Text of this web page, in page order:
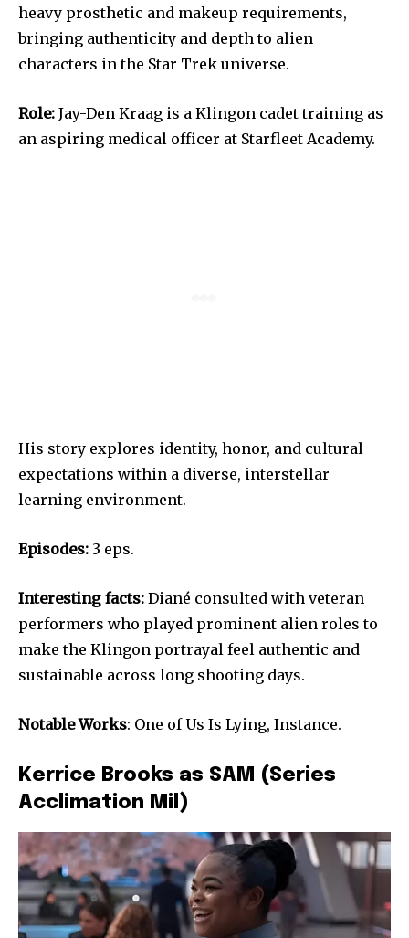
heavy prosthetic and makeup requirements,
bringing authenticity and depth to alien
characters in the Star Trek universe.
Role: Jay-Den Kraag is a Klingon cadet training as
an aspiring medical officer at Starfleet Academy.
His story explores identity, honor, and cultural
expectations within a diverse, interstellar
learning environment.
Episodes: 3 eps.
Interesting facts: Diané consulted with veteran
performers who played prominent alien roles to
make the Klingon portrayal feel authentic and
sustainable across long shooting days.
Notable Works: One of Us Is Lying, Instance.
Kerrice Brooks as SAM (Series
Acclimation Mil)